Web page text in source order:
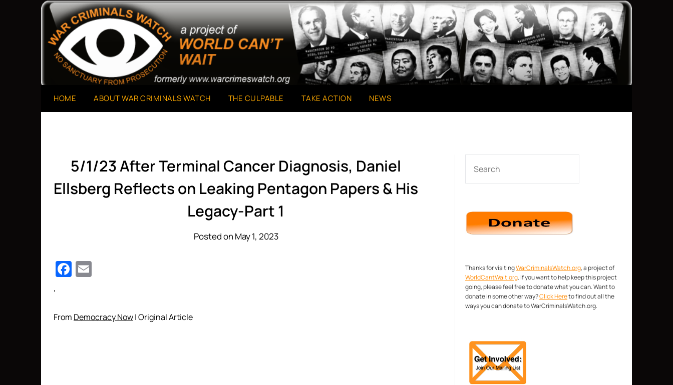
War Criminals Watch
A Project of The World Can't Wait
HOME ABOUT WAR CRIMINALS WATCH THE CULPABLE TAKE ACTION NEWS
5/1/23 After Terminal Cancer Diagnosis, Daniel
Ellsberg Reflects on Leaking Pentagon Papers & His
Legacy-Part 1
Posted on May 1, 2023
Facebook
‘
From Democracy Now| Original Article
Thanks for visitingWarCriminalsWatch.org, a project of
WorldCantWait.org. If you want to help keep this project
going, please feel free to donate what you can. Want to
donate in some other way?Click Hereto find out all the
ways you can donate to WarCriminalsWatch.org.